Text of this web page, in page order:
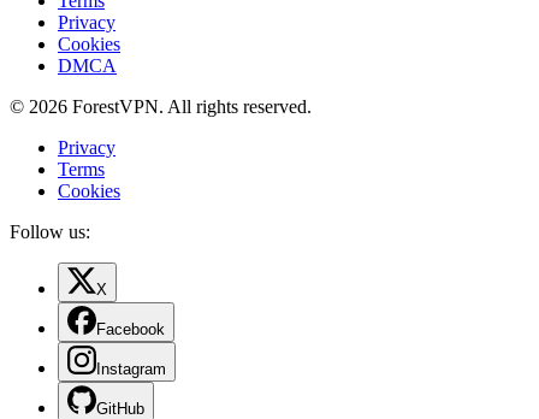
Privacy
Cookies
DMCA
© 2026 ForestVPN. All rights reserved.
Privacy
Terms
Cookies
Follow us:
X
Facebook
Instagram
GitHub